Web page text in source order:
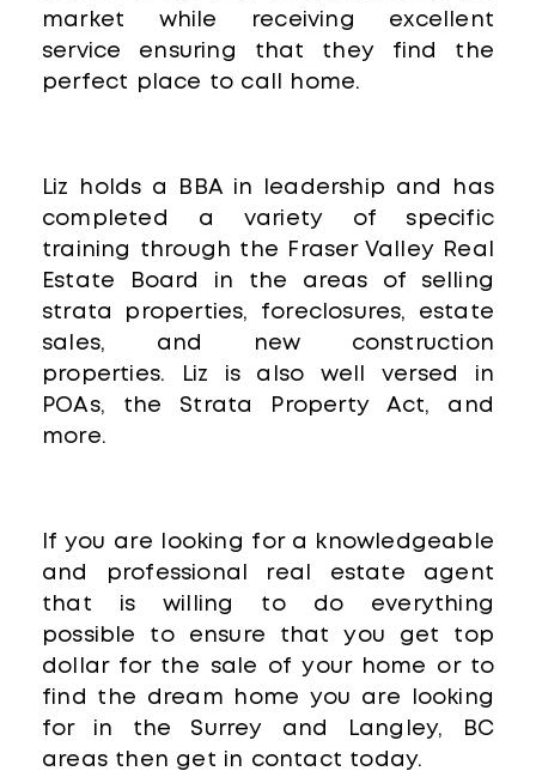
market while receiving excellent
service ensuring that they find the
perfect place to call home.
Liz holds a BBA in leadership and has
completed a variety of specific
training through the Fraser Valley Real
Estate Board in the areas of selling
strata properties, foreclosures, estate
sales, and new construction
properties. Liz is also well versed in
POAs, the Strata Property Act, and
more.
If you are looking for a knowledgeable
and professional real estate agent
that is willing to do everything
possible to ensure that you get top
dollar for the sale of your home or to
find the dream home you are looking
for in the Surrey and Langley, BC
areas then get in contact today.